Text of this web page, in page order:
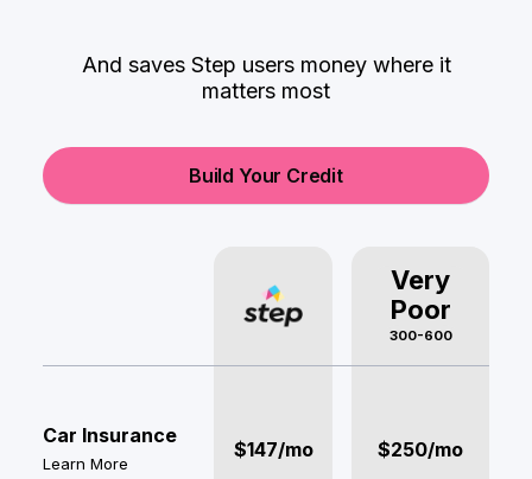
And saves Step users money where it
matters most
Build Your Credit
Very
Poor
300-600
Car Insurance
Learn More
$147/mo $250/mo